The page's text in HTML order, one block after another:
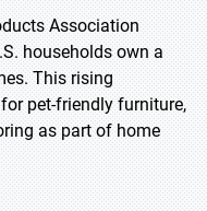
Association
households own a
This rising
pet-friendly furniture,
as part of home